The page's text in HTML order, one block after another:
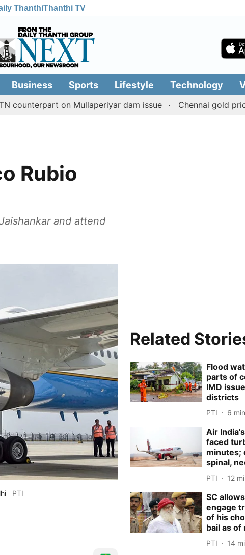
ThanthiThanthi TV
Business Sports Lifestyle Technology
on Mullaperiyar dam issue Chennai gold price
Rubio
and attend
PTI
Related
Flood
parts of
IMD
districts
PTI 6
Air
faced
minutes;
spinal,
PTI 12
SC
engage
of his
bail as of
PTI 14